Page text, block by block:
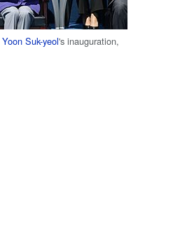
Yoon Suk-yeol's inauguration,